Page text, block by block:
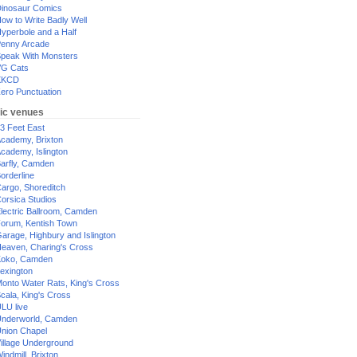
Comics
to Write Badly Well
and a Half
Arcade
With Monsters
Cats
Punctuation
venues
Feet East
Brixton
Islington
Camden
Shoreditch
Studios
Ballroom, Camden
Kentish Town
Highbury and Islington
Charing's Cross
Camden
Water Rats, King's Cross
King's Cross
live
Camden
Chapel
Underground
Brixton